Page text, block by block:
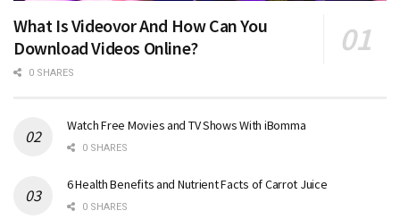
What Is Videovor And How Can You
Download Videos Online?
0 SHARES
Watch Free Movies and TV Shows With iBomma
0 SHARES
6 Health Benefits and Nutrient Facts of Carrot Juice
0 SHARES